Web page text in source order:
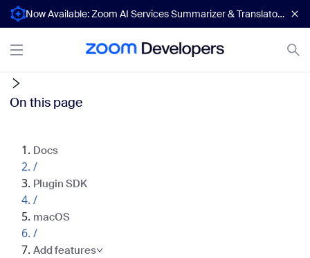
Now Available: Zoom AI Services Summarizer & Translator APIs
On this page
Docs
/
Plugin SDK
/
macOS
/
Add features